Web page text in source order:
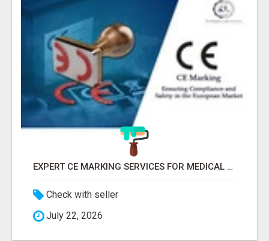
EXPERT CE MARKING SERVICES FOR MEDICAL DEVICES AND HEALTH PRODUCTS
Check with seller
July 22, 2026